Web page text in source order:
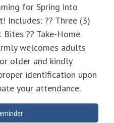
for Spring into
Includes: ?? Three (3)
?? Take-Home
welcomes adults
older and kindly
identification upon
your attendance.